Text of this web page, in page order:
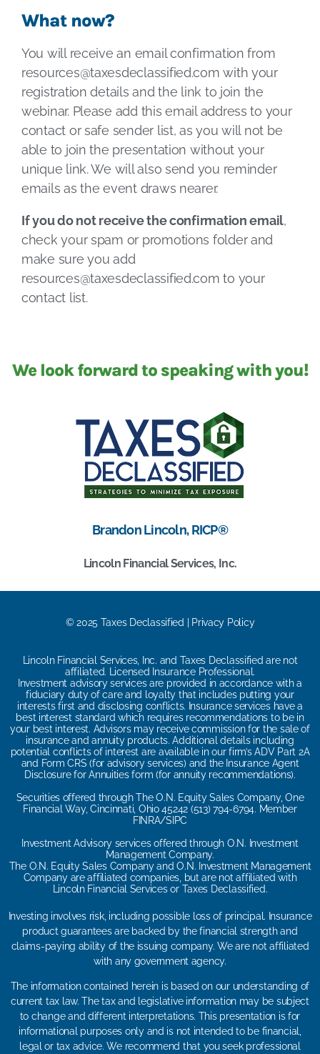
What now?
You will receive an email confirmation from
resources@taxesdeclassified.com with your
registration details and the link to join the
webinar. Please add this email address to your
contact or safe sender list, as you will not be
able to join the presentation without your
unique link. We will also send you reminder
emails as the event draws nearer.
If you do not receive the confirmation email,
check your spam or promotions folder and
make sure you add
resources@taxesdeclassified.com to your
contact list.
We look forward to speaking with you!
Brandon Lincoln, RICP®
Lincoln Financial Services, Inc.
© 2025 Taxes Declassified | Privacy Policy
Lincoln Financial Services, Inc. and Taxes Declassified are not
affiliated. Licensed Insurance Professional.
Investment advisory services are provided in accordance with a
fiduciary duty of care and loyalty that includes putting your
interests first and disclosing conflicts. Insurance services have a
best interest standard which requires recommendations to be in
your best interest. Advisors may receive commission for the sale of
insurance and annuity products. Additional details including
potential conflicts of interest are available in our firm’s ADV Part 2A
and Form CRS (for advisory services) and the Insurance Agent
Disclosure for Annuities form (for annuity recommendations).
Securities offered through The O.N. Equity Sales Company, One
Financial Way, Cincinnati, Ohio 45242 (513) 794-6794. Member
FINRA/SIPC
Investment Advisory services offered through O.N. Investment
Management Company.
The O.N. Equity Sales Company and O.N. Investment Management
Company are affiliated companies, but are not affiliated with
Lincoln Financial Services or Taxes Declassified.
Investing involves risk, including possible loss of principal. Insurance
product guarantees are backed by the financial strength and
claims-paying ability of the issuing company. We are not affiliated
with any government agency.
The information contained herein is based on our understanding of
current tax law. The tax and legislative information may be subject
to change and different interpretations. This presentation is for
informational purposes only and is not intended to be financial,
legal or tax advice. We recommend that you seek professional